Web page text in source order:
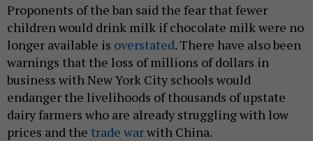
Proponents of the ban said the fear that fewer
children would drink milk if chocolate milk were no
longer available is overstated. There have also been
warnings that the loss of millions of dollars in
business with New York City schools would
endanger the livelihoods of thousands of upstate
dairy farmers who are already struggling with low
prices and the trade warwith China.